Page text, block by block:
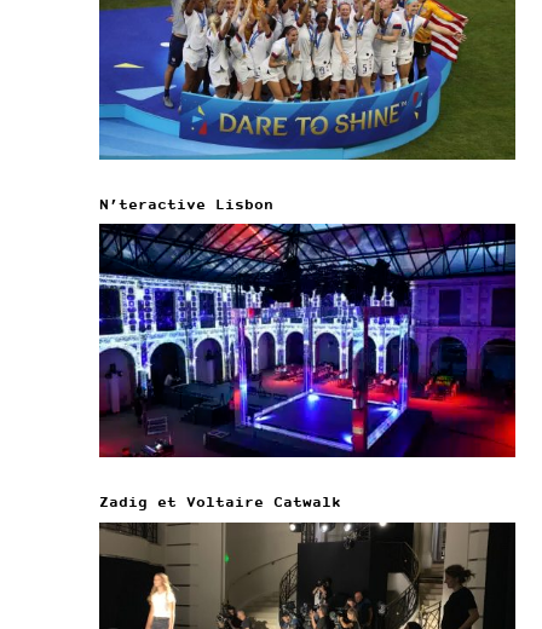
N’teractive Lisbon
Zadig et Voltaire Catwalk